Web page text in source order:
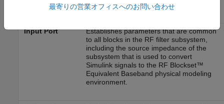
single three-tone source signal.
Input Port
Establishes parameters that are common
to all blocks in the RF filter subsystem,
including the source impedance of the
subsystem that is used to convert
Simulink signals to the RF Blockset™
Equivalent Baseband physical modeling
environment.
最寄りの営業オフィスへのお問い合わせ